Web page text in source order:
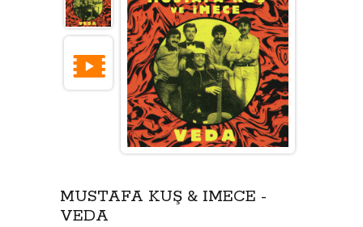
MUSTAFA KUŞ & İMECE -
VEDA